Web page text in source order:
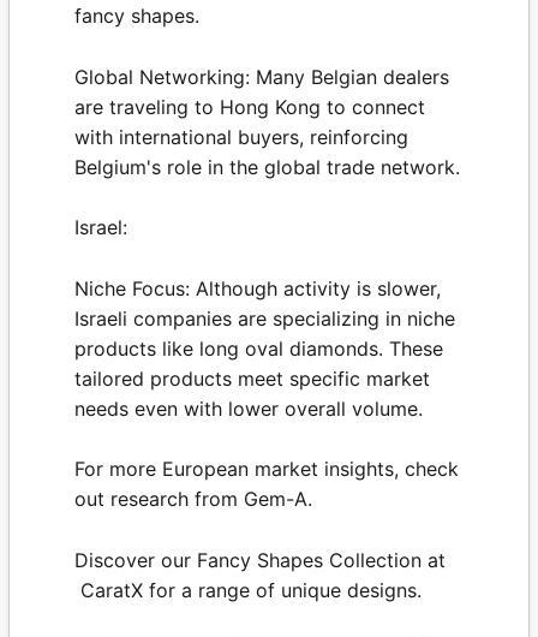
fancy shapes.
Global Networking: Many Belgian dealers
are traveling to Hong Kong to connect
with international buyers, reinforcing
Belgium's role in the global trade network.
Israel:
Niche Focus: Although activity is slower,
Israeli companies are specializing in niche
products like long oval diamonds. These
tailored products meet specific market
needs even with lower overall volume.
For more European market insights, check
out research from Gem-A.
Discover our Fancy Shapes Collection at
CaratX for a range of unique designs.